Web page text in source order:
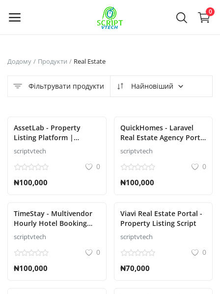
Powered by 0
Продайте
Додому
Blog
Увійти
Зареєструйтесь
Додому Продукти Real Estate
Фільтрувати продукти Найновіший
AssetLab - Property
Listing Platform |
Property Buy Sell |
Property Rent Script
scriptvtech
0
₦100,000
QuickHomes - Laravel
Real Estate Agency Portal
Script
scriptvtech
0
₦100,000
TimeStay - Multivendor
Hourly Hotel Booking
Laravel Script
scriptvtech
0
₦100,000
Viavi Real Estate Portal -
Property Listing Script
scriptvtech
0
₦70,000